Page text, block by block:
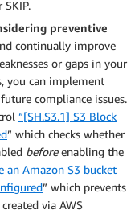
SKIP.
preventive
continually improve
or gaps in your
you can implement
compliance issues.
“[SH.S3.1] S3 Block
” which checks whether
beforeenabling the
an Amazon S3 bucket
” which prevents
via AWS